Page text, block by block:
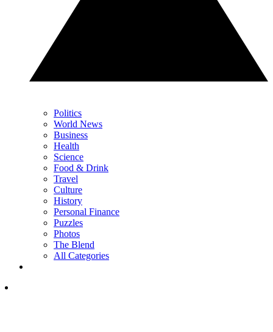
Politics
World News
Business
Health
Science
Food & Drink
Travel
Culture
History
Personal Finance
Puzzles
Photos
The Blend
All Categories